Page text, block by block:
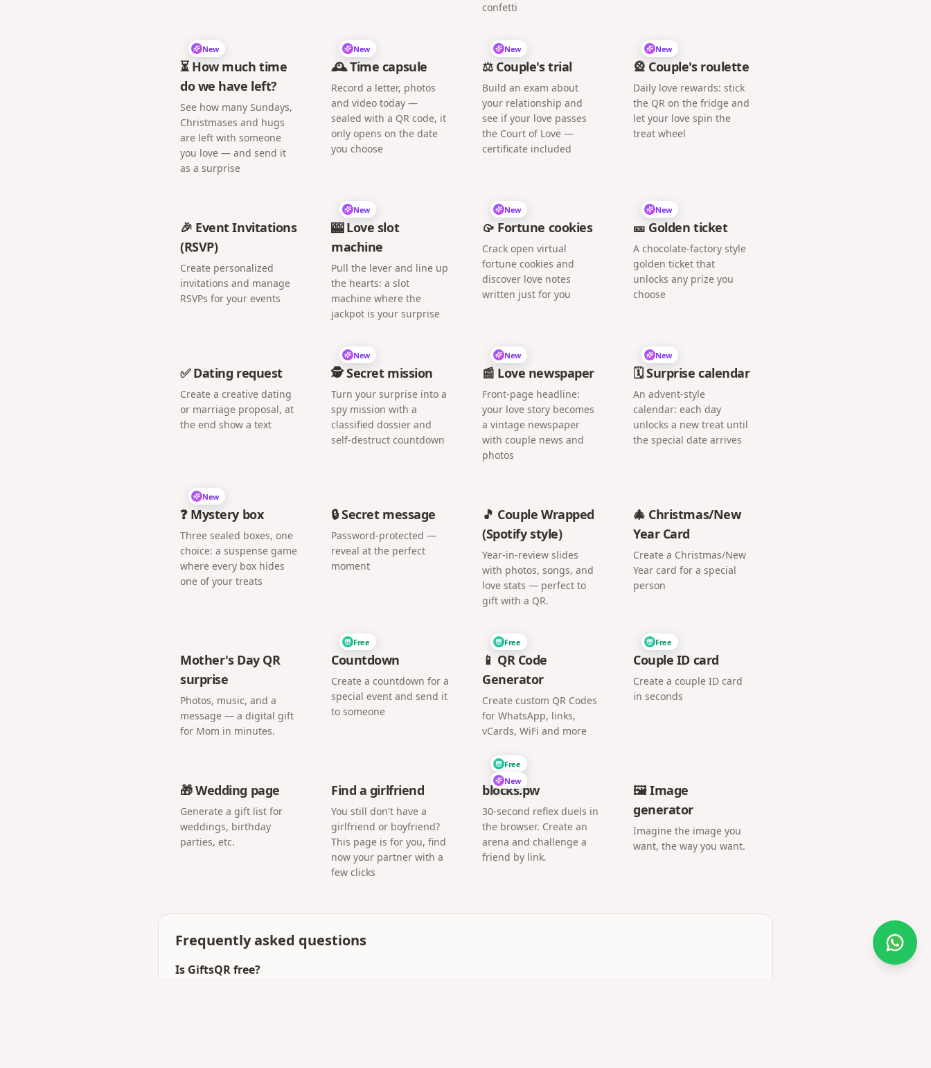
confetti
New
⏳ How much time
do we have left?
See how many Sundays,
Christmases and hugs
are left with someone
you love — and send it
as a surprise
New
🕰️ Time capsule
Record a letter, photos
and video today —
sealed with a QR code, it
only opens on the date
you choose
New
⚖️ Couple's trial
Build an exam about
your relationship and
see if your love passes
the Court of Love —
certificate included
New
🎡 Couple's roulette
Daily love rewards: stick
the QR on the fridge and
let your love spin the
treat wheel
🎉 Event Invitations
(RSVP)
Create personalized
invitations and manage
RSVPs for your events
New
🎰 Love slot
machine
Pull the lever and line up
the hearts: a slot
machine where the
jackpot is your surprise
New
🥠 Fortune cookies
Crack open virtual
fortune cookies and
discover love notes
written just for you
New
🎫 Golden ticket
A chocolate-factory style
golden ticket that
unlocks any prize you
choose
✅ Dating request
Create a creative dating
or marriage proposal, at
the end show a text
New
🕵️ Secret mission
Turn your surprise into a
spy mission with a
classified dossier and
self-destruct countdown
New
📰 Love newspaper
Front-page headline:
your love story becomes
a vintage newspaper
with couple news and
photos
New
🗓️ Surprise calendar
An advent-style
calendar: each day
unlocks a new treat until
the special date arrives
New
❓ Mystery box
Three sealed boxes, one
choice: a suspense game
where every box hides
one of your treats
🔒 Secret message
Password-protected —
reveal at the perfect
moment
🎵 Couple Wrapped
(Spotify style)
Year-in-review slides
with photos, songs, and
love stats — perfect to
gift with a QR.
🎄 Christmas/New
Year Card
Create a Christmas/New
Year card for a special
person
Mother's Day QR
surprise
Photos, music, and a
message — a digital gift
for Mom in minutes.
Free
Countdown
Create a countdown for a
special event and send it
to someone
Free
📱 QR Code
Generator
Create custom QR Codes
for WhatsApp, links,
vCards, WiFi and more
Free
Couple ID card
Create a couple ID card
in seconds
🎁 Wedding page
Generate a gift list for
weddings, birthday
parties, etc.
Find a girlfriend
You still don't have a
girlfriend or boyfriend?
This page is for you, find
now your partner with a
few clicks
Free
New
blocks.pw
30-second reflex duels in
the browser. Create an
arena and challenge a
friend by link.
🖼️ Image
generator
Imagine the image you
want, the way you want.
Frequently asked questions
Is GiftsQR free?